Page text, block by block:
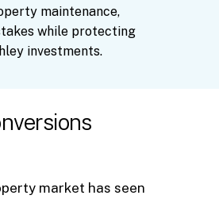
maintenance,
while protecting
investments.
market has seen